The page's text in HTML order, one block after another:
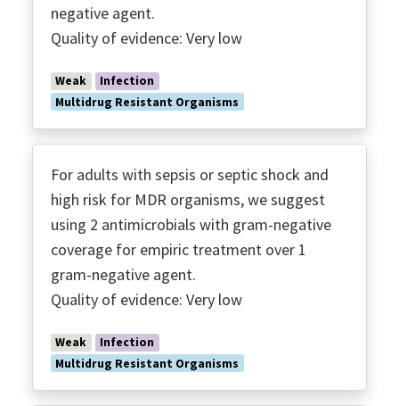
negative agent.
Quality of evidence: Very low
Weak
Infection
Multidrug Resistant Organisms
For adults with sepsis or septic shock and
high risk for MDR organisms, we suggest
using 2 antimicrobials with gram-negative
coverage for empiric treatment over 1
gram-negative agent.
Quality of evidence: Very low
Weak
Infection
Multidrug Resistant Organisms